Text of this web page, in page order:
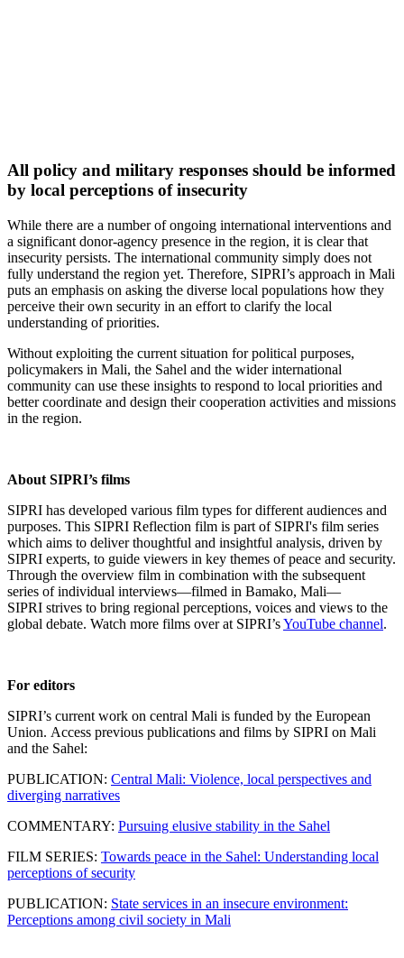
All policy and military responses should be informed
by local perceptions of insecurity
While there are a number of ongoing international interventions and
a significant donor-agency presence in the region, it is clear that
insecurity persists. The international community simply does not
fully understand the region yet. Therefore, SIPRI’s approach in Mali
puts an emphasis on asking the diverse local populations how they
perceive their own security in an effort to clarify the local
understanding of priorities.
Without exploiting the current situation for political purposes,
policymakers in Mali, the Sahel and the wider international
community can use these insights to respond to local priorities and
better coordinate and design their cooperation activities and missions
in the region.
About SIPRI’s films
SIPRI has developed various film types for different audiences and
purposes. This SIPRI Reflection film is part of SIPRI's film series
which aims to deliver thoughtful and insightful analysis, driven by
SIPRI experts, to guide viewers in key themes of peace and security.
Through the overview film in combination with the subsequent
series of individual interviews—filmed in Bamako, Mali—
SIPRI strives to bring regional perceptions, voices and views to the
global debate. Watch more films over at SIPRI’sYouTube channel.
For editors
SIPRI’s current work on central Mali is funded by the European
Union. Access previous publications and films by SIPRI on Mali
and the Sahel:
PUBLICATION: Central Mali: Violence, local perspectives and
diverging narratives
COMMENTARY: Pursuing elusive stability in the Sahel
FILM SERIES: Towards peace in the Sahel: Understanding local
perceptions of security
PUBLICATION: State services in an insecure environment:
Perceptions among civil society in Mali